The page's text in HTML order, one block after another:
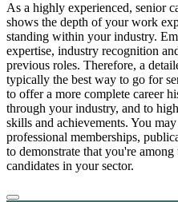
As a highly experienced, senior
shows the depth of your work
standing within your industry.
expertise, industry recognition
previous roles. Therefore, a
typically the best way to go for
to offer a more complete career
through your industry, and to
skills and achievements. You
professional memberships,
to demonstrate that you're
candidates in your sector.